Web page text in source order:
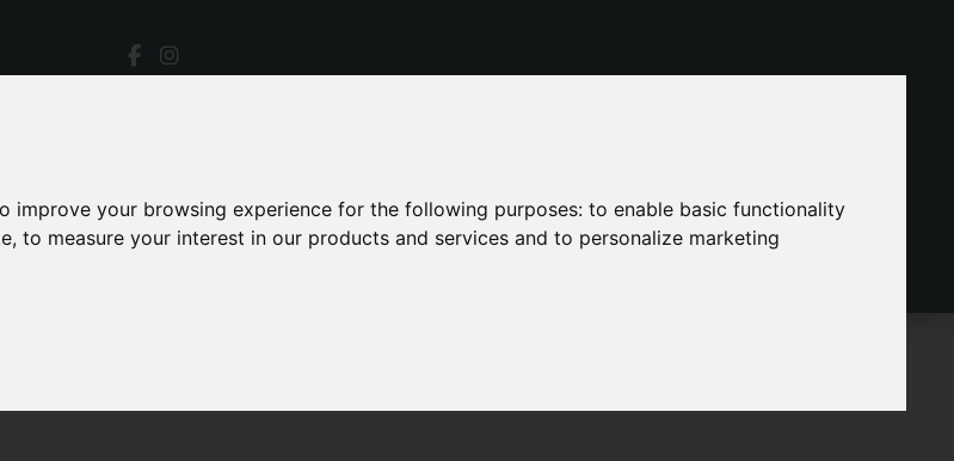
improve your browsing experience for the following purposes:to enable basic functionality
,to measure your interest in our products and services and to personalize marketing